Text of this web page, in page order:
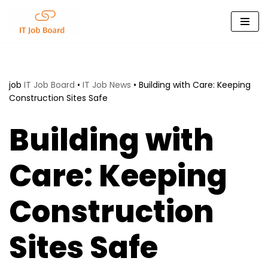
Skip
job IT Job Board • IT Job News • Building with Care: Keeping
Construction Sites Safe
Building with
Care: Keeping
Construction
Sites Safe